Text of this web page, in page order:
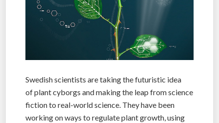
Swedish scientists are taking the futuristic idea
of plant cyborgs and making the leap from science
fiction to real-world science. They have been
working on ways to regulate plant growth, using